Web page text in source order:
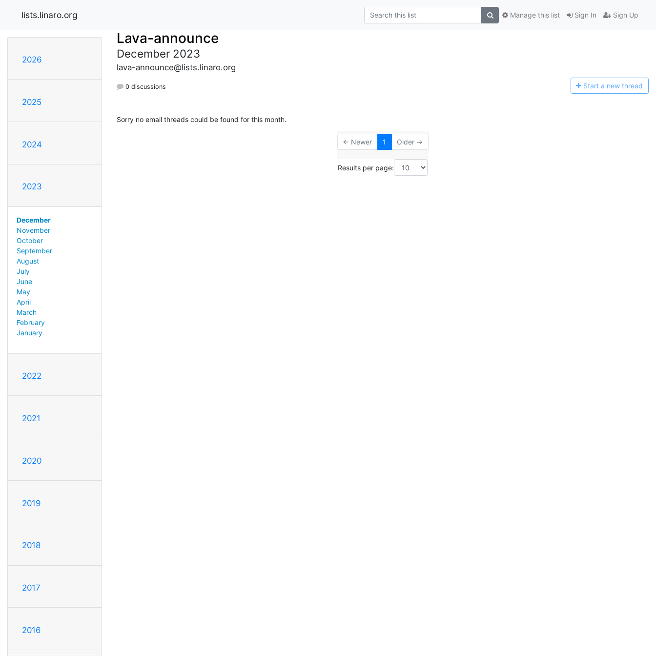
lists.linaro.org Sign In Sign Up
Manage this list
2026
2025
2024
2023
December
November
October
September
August
July
June
May
April
March
February
January
2022
2021
2020
2019
2018
2017
2016
Lava-announce
December 2023
lava-announce@lists.linaro.org
0 discussions Start a new thread
Sorry no email threads could be found for this month.
← Newer 1 Older →
Results per page: